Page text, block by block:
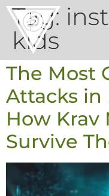
Tag:
kids
The Most
Attacks in
How Krav
Survive